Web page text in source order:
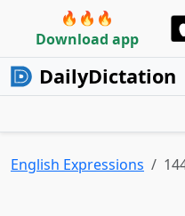
🔥🔥🔥
Download app
DailyDictation
English Expressions